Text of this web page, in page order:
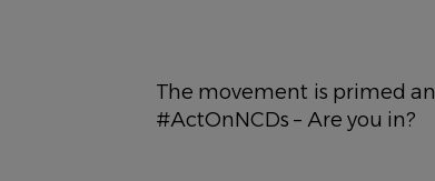
The movement is primed
#ActOnNCDs – Are you in?